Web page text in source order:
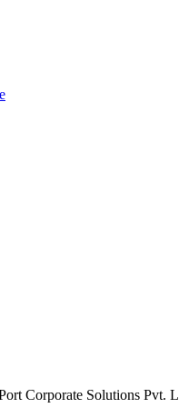
Corporate Solutions Pvt.